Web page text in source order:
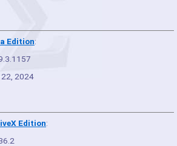
Edition:
22, 2024
Edition: